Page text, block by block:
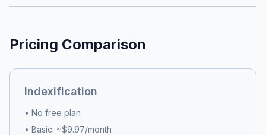
Pricing Comparison
Indexification
• No free plan
• Basic: ~$9.97/month